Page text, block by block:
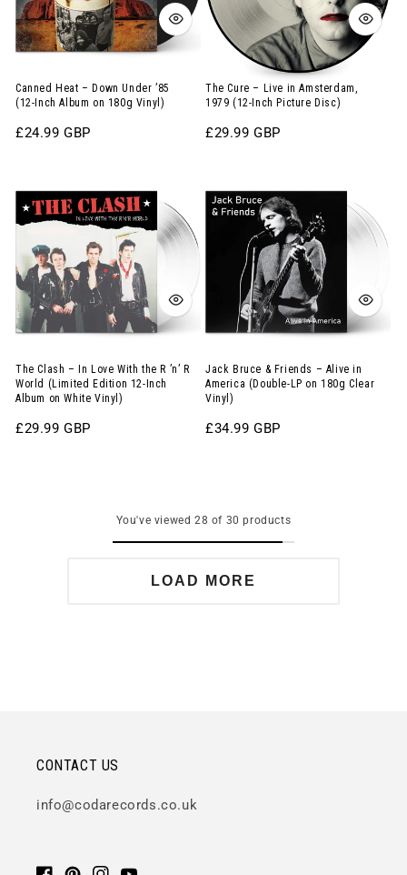
Splatter
Vinyl)
’85
(12-
Album
on
180g
Canned Heat – Down Under ’85
(12-Inch Album on 180g Vinyl)
Regular
£24.99 GBP
Amsterdam,
1979
Inch
Picture
Disc)
The Cure – Live in Amsterdam,
1979 (12-Inch Picture Disc)
Regular
£29.99 GBP
Clash
–
Love
With
the
’n’
R
The Clash – In Love With the R ’n’ R
World (Limited Edition 12-Inch
Album on White Vinyl)
Regular
£29.99 GBP
Bruce
&
Friends
(Double-
LP
Jack Bruce & Friends – Alive in
America (Double-LP on 180g Clear
Vinyl)
Regular
£34.99 GBP
You've viewed 28 of 30 products
LOAD MORE
CONTACT US
info@codarecords.co.uk